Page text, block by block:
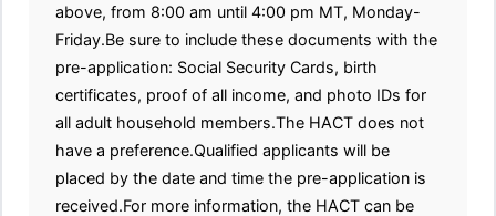
above, from 8:00 am until 4:00 pm MT, Monday-
Friday.Be sure to include these documents with the
pre-application: Social Security Cards, birth
certificates, proof of all income, and photo IDs for
all adult household members.The HACT does not
have a preference.Qualified applicants will be
placed by the date and time the pre-application is
received.For more information, the HACT can be